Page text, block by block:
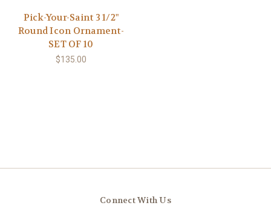
Pick-Your-Saint 3 1/2"
Round Icon Ornament-
SET OF 10
$135.00
Connect With Us